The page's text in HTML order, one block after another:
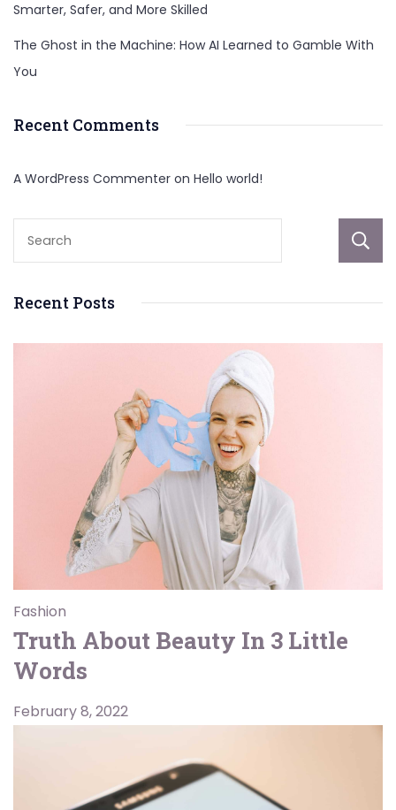
Smarter, Safer, and More Skilled
The Ghost in the Machine: How AI Learned to Gamble With
You
Recent Comments
A WordPress Commenter on Hello world!
Recent Posts
Fashion
Truth About Beauty In 3 Little
Words
February 8, 2022